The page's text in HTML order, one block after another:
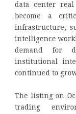
data center real
become a
infrastructure,
intelligence
demand for
institutional
continued to
The listing on
trading